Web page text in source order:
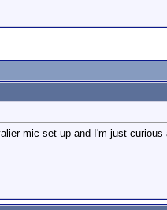
mic set-up and I'm just